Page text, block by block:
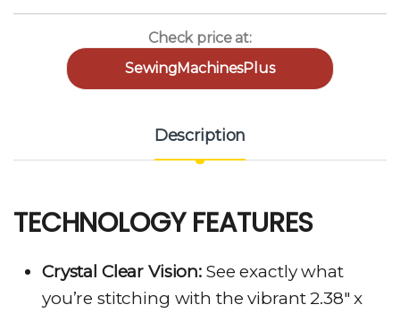
Check price at:
SewingMachinesPlus
Description
TECHNOLOGY FEATURES
Crystal Clear Vision: See exactly what
you’re stitching with the vibrant 2.38″ x